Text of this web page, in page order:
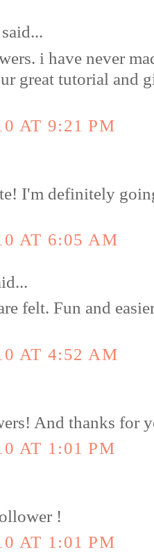
said...
i have never
great tutorial and
AT 9:21 PM
I'm definitely
AT 6:05 AM
felt. Fun and
AT 4:52 AM
And thanks for
AT 1:01 PM
!
AT 1:01 PM